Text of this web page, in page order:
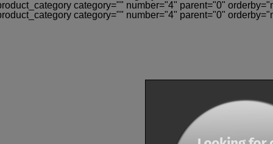
category="" number="4" parent="0"
category="" number="4" parent="0"